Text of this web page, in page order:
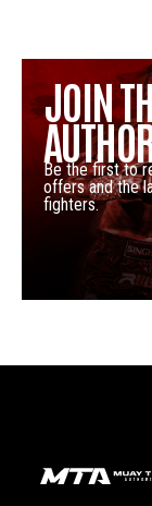
JOIN
Be the first to
offers and the
fighters.